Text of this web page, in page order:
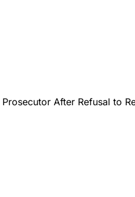
After Refusal to